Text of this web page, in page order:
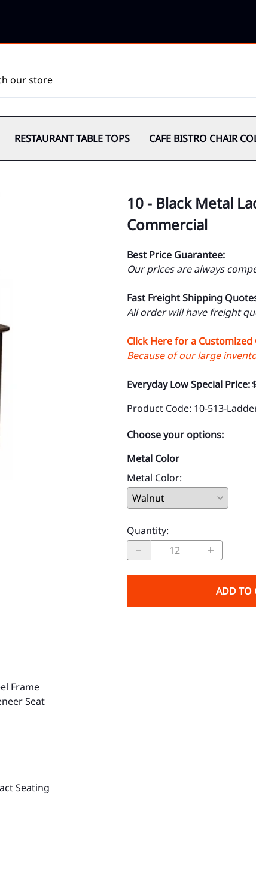
RESTAURANT TABLE TOPS CAFE BISTRO CHAIR
10 - Black Metal
Commercial
Best Price Guarantee:
Our prices are always
Fast Freight Shipping
All order will have freight
Click Here for a
Because of our large
Everyday Low Special Price:
Product Code: 10-513-
Choose your options:
Metal Color
Metal Color:
Quantity:
ADD TO
Frame
Seat
Seating